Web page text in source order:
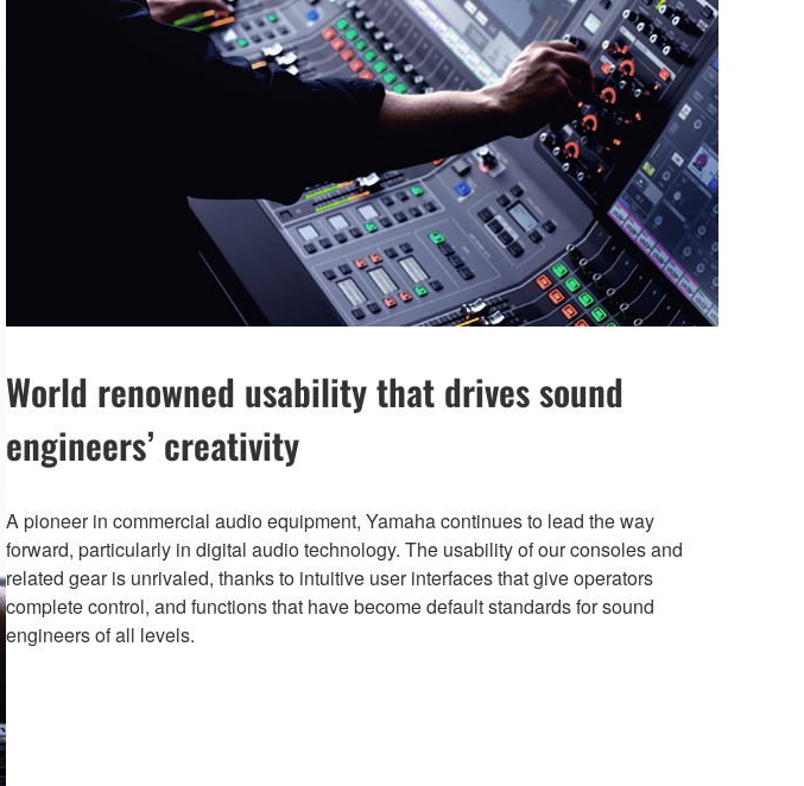
World renowned usability that drives sound
engineers’ creativity
A pioneer in commercial audio equipment, Yamaha continues to lead the way
forward, particularly in digital audio technology. The usability of our consoles and
related gear is unrivaled, thanks to intuitive user interfaces that give operators
complete control, and functions that have become default standards for sound
engineers of all levels.